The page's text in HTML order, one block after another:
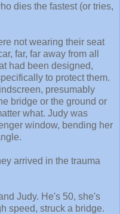
dies the fastest (or tries,
not wearing their seat
far, far away from all
had been designed,
to protect them.
presumably
bridge or the ground or
what. Judy was
window, bending her
arrived in the trauma
Judy. He's 50, she's
speed, struck a bridge.